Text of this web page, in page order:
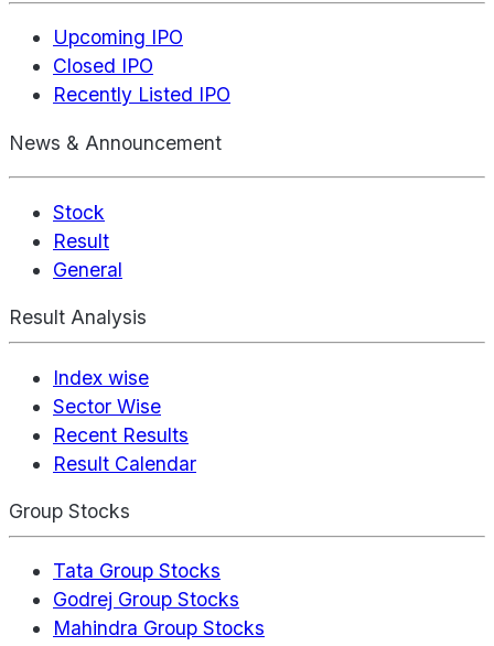
Upcoming IPO
Closed IPO
Recently Listed IPO
News & Announcement
Stock
Result
General
Result Analysis
Index wise
Sector Wise
Recent Results
Result Calendar
Group Stocks
Tata Group Stocks
Godrej Group Stocks
Mahindra Group Stocks